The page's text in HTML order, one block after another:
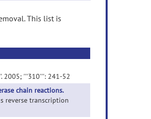
This list is
2005; '''310''': 241-52
chain reactions.
reverse transcription